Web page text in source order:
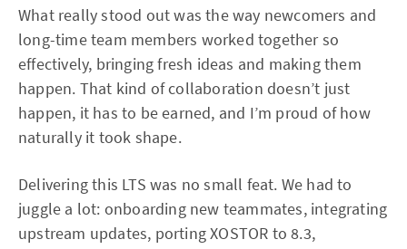
What really stood out was the way newcomers and
long-time team members worked together so
effectively, bringing fresh ideas and making them
happen. That kind of collaboration doesn’t just
happen, it has to be earned, and I’m proud of how
naturally it took shape.
Delivering this LTS was no small feat. We had to
juggle a lot: onboarding new teammates, integrating
upstream updates, porting XOSTOR to 8.3,